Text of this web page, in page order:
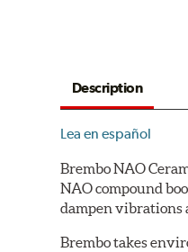
Description
Lea en español
Brembo NAO
NAO compound
dampen vibrations
Brembo takes